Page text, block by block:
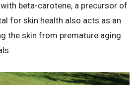
beta-carotene, a precursor of
for skin health also acts as an
the skin from premature aging